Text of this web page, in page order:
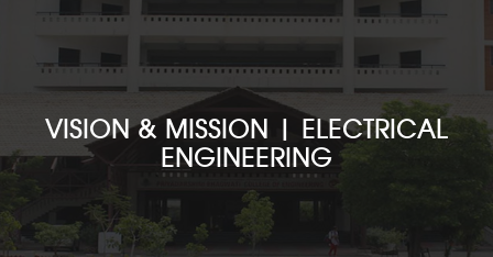
ABOUT US
ADMINISTRATION
ADMISSION
VISION & MISSION | ELECTRICAL
ENGINEERING